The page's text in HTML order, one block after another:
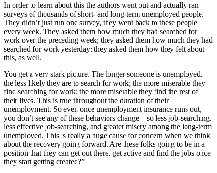
In order to learn about this the authors went out and actually ran
surveys of thousands of short- and long-term unemployed people.
They didn’t just run one survey, they went back to these people
every week. They asked them how much they had searched for
work over the preceding week; they asked them how much they had
searched for work yesterday; they asked them how they felt about
this, as well.
You get a very stark picture. The longer someone is unemployed,
the less likely they are to search for work; the more miserable they
find searching for work; the more miserable they find the rest of
their lives. This is true throughout the duration of their
unemployment. So even once unemployment insurance runs out,
you don’t see any of these behaviors change – so less job-searching,
less effective job-searching, and greater misery among the long-term
unemployed. This is really a huge cause for concern when we think
about the recovery going forward. Are these folks going to be in a
position that they can get out there, get active and find the jobs once
they start getting created?”